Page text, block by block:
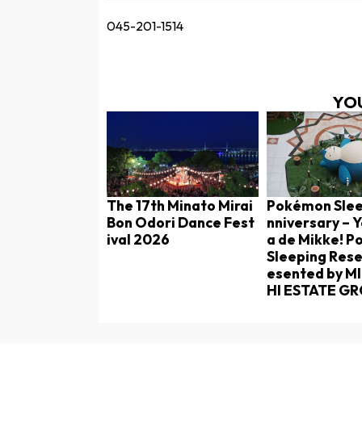
045-201-1514
The 17th Minato Mirai
Bon Odori Dance Fest
ival 2026
Pokémon
nniversary –
a de Mikke!
Sleeping
esented by
HI ESTATE